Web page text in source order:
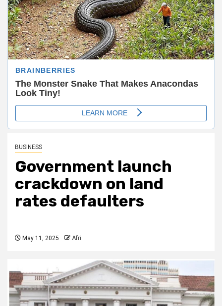
BUSINESS
Government launch
crackdown on land
rates defaulters
May 11, 2025 Afri